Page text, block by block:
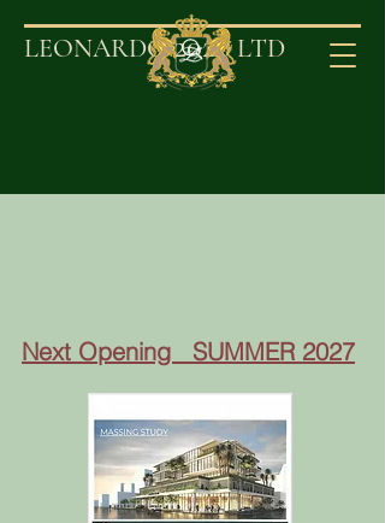
LEONARDO2020LTD
Next Opening SUMMER 2027